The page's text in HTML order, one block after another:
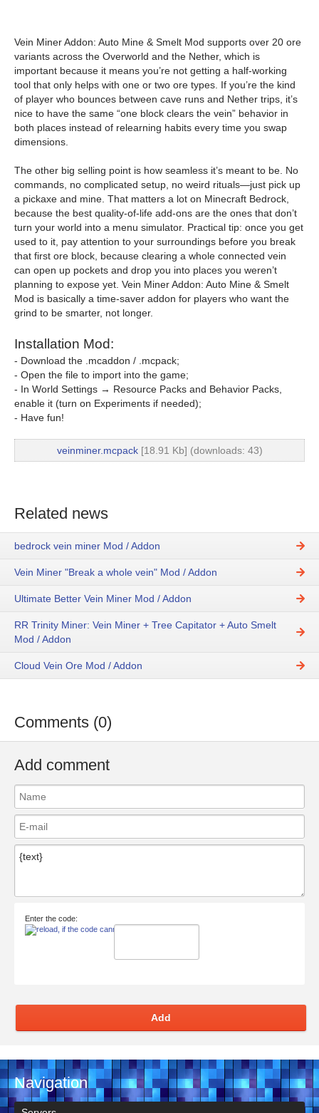
Vein Miner Addon: Auto Mine & Smelt Mod supports over 20 ore
variants across the Overworld and the Nether, which is
important because it means you’re not getting a half-working
tool that only helps with one or two ore types. If you’re the kind
of player who bounces between cave runs and Nether trips, it’s
nice to have the same “one block clears the vein” behavior in
both places instead of relearning habits every time you swap
dimensions.
The other big selling point is how seamless it’s meant to be. No
commands, no complicated setup, no weird rituals—just pick up
a pickaxe and mine. That matters a lot on Minecraft Bedrock,
because the best quality-of-life add-ons are the ones that don’t
turn your world into a menu simulator. Practical tip: once you get
used to it, pay attention to your surroundings before you break
that first ore block, because clearing a whole connected vein
can open up pockets and drop you into places you weren’t
planning to expose yet. Vein Miner Addon: Auto Mine & Smelt
Mod is basically a time-saver addon for players who want the
grind to be smarter, not longer.
Installation Mod:
- Download the .mcaddon / .mcpack;
- Open the file to import into the game;
- In World Settings → Resource Packs and Behavior Packs,
enable it (turn on Experiments if needed);
- Have fun!
veinminer.mcpack[18.91 Kb] (downloads: 43)
Related news
bedrock vein miner Mod / Addon
Vein Miner "Break a whole vein" Mod / Addon
Ultimate Better Vein Miner Mod / Addon
RR Trinity Miner: Vein Miner + Tree Capitator + Auto Smelt
Mod / Addon
Cloud Vein Ore Mod / Addon
Comments (0)
Add comment
Enter the code:
Add
Navigation